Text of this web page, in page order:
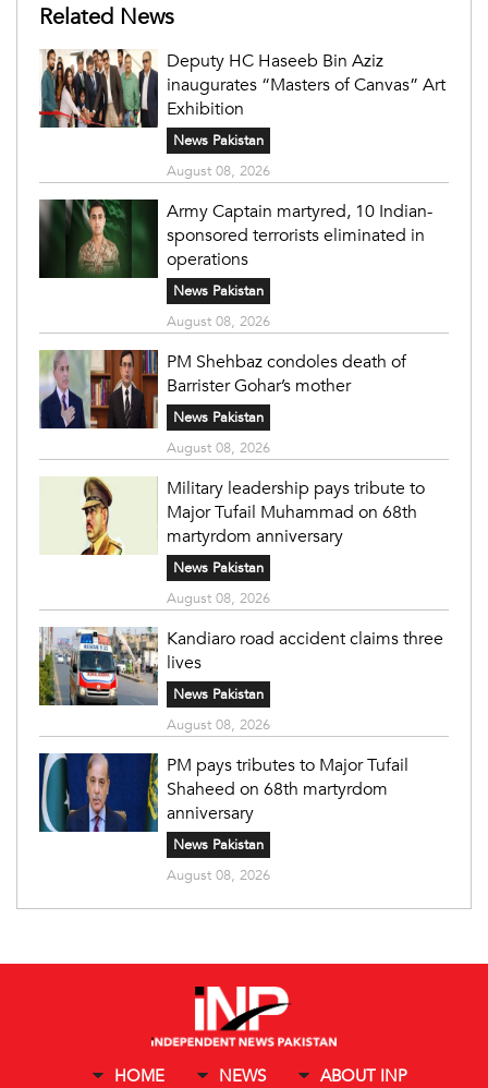
Related News
Deputy HC Haseeb Bin Aziz
inaugurates “Masters of Canvas” Art
Exhibition
News Pakistan
August 08, 2026
Army Captain martyred, 10 Indian-
sponsored terrorists eliminated in
operations
News Pakistan
August 08, 2026
PM Shehbaz condoles death of
Barrister Gohar’s mother
News Pakistan
August 08, 2026
Military leadership pays tribute to
Major Tufail Muhammad on 68th
martyrdom anniversary
News Pakistan
August 08, 2026
Kandiaro road accident claims three
lives
News Pakistan
August 08, 2026
PM pays tributes to Major Tufail
Shaheed on 68th martyrdom
anniversary
News Pakistan
August 08, 2026
HOME NEWS ABOUT INP